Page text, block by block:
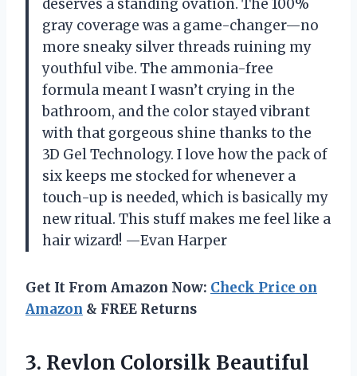
deserves a standing ovation. The 100%
gray coverage was a game-changer—no
more sneaky silver threads ruining my
youthful vibe. The ammonia-free
formula meant I wasn’t crying in the
bathroom, and the color stayed vibrant
with that gorgeous shine thanks to the
3D Gel Technology. I love how the pack of
six keeps me stocked for whenever a
touch-up is needed, which is basically my
new ritual. This stuff makes me feel like a
hair wizard! —Evan Harper
Get It From Amazon Now: Check Price on
Amazon & FREE Returns
3. Revlon Colorsilk Beautiful